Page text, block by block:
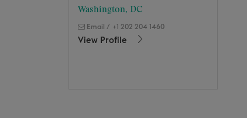
Washington, DC
Email / +1 202 204 1460
View Profile